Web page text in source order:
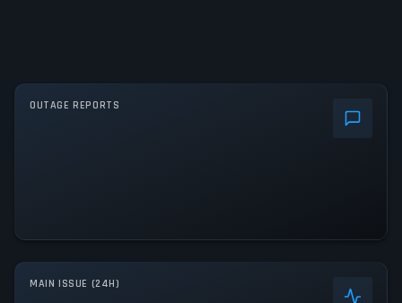
OUTAGE REPORTS
MAIN ISSUE (24H)